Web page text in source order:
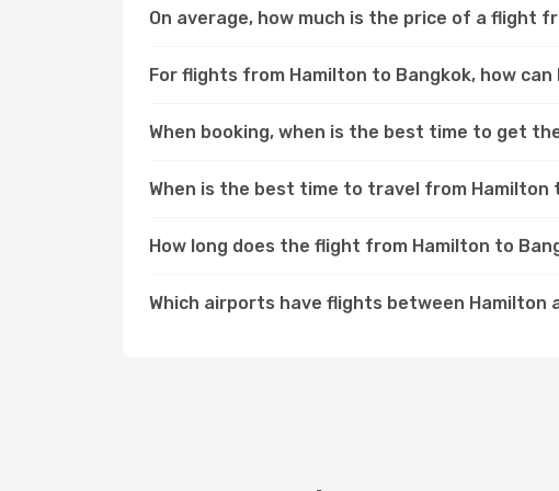
On average, how much is the price of a flight
For flights from Hamilton to Bangkok, how
When booking, when is the best time to get
When is the best time to travel from Hamilton
How long does the flight from Hamilton to
Which airports have flights between Hamilton